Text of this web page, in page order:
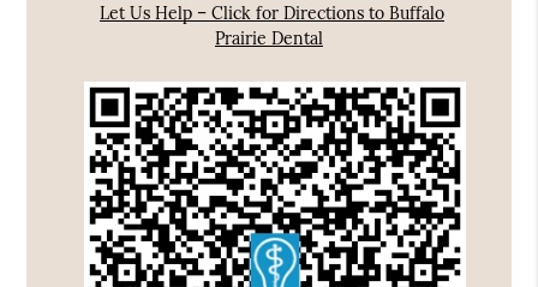
Let Us Help – Click for Directions to Buffalo
Prairie Dental